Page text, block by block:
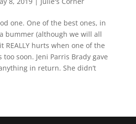
one. One of the best ones, in
bummer (although we will all
REALLY hurts when one of the
too soon. Jeni Parris Brady gave
in return. She didn’t